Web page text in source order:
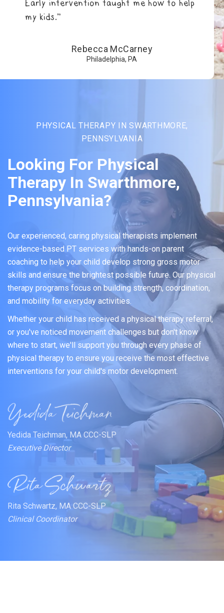
Early intervention taught me how to help
my kids.”
Rebecca McCarney
Philadelphia, PA
PHYSICAL THERAPY IN SWARTHMORE,
PENNSYLVANIA
Looking For Physical
Therapy In Swarthmore,
Pennsylvania?
Our experienced, caring physical therapists implement
evidence-based PT services with hands-on parent
coaching to help your child develop strong gross motor
skills and ensure the brightest possible future. Our physical
therapy programs focus on building strength, coordination,
and mobility for everyday activities.
Whether your child has received a physical therapy referral,
or you've noticed movement challenges but don't know
where to start, we'll support you through every phase of
physical therapy to ensure you receive the most effective
interventions for your child's motor development.
Yedida Teichman, MA CCC-SLP
Executive Director
Rita Schwartz, MA CCC-SLP
Clinical Coordinator